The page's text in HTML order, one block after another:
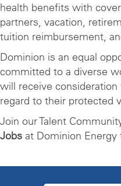
health benefits with
partners, vacation,
tuition reimbursement,
Dominion is an equal
committed to a diverse
will receive
regard to their protected
Join our Talent
Jobs at Dominion Energy